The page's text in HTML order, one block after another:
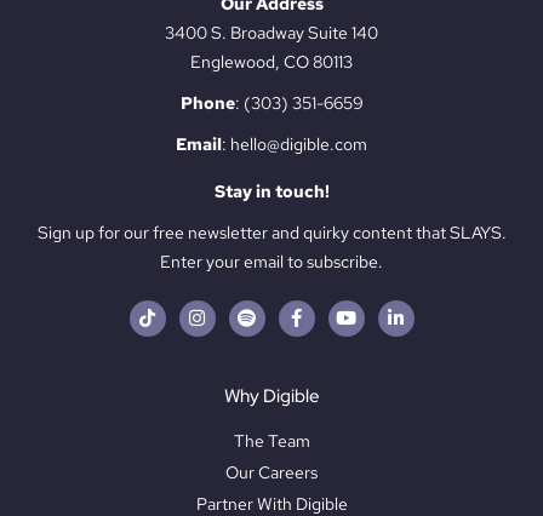
3400 S. Broadway Suite 140
Englewood, CO 80113
Phone: (303) 351-6659
Email: hello@digible.com
Stay in touch!
Sign up for our free newsletter and quirky content that SLAYS.
Enter your email to subscribe.
Why Digible
The Team
Our Careers
Partner With Digible